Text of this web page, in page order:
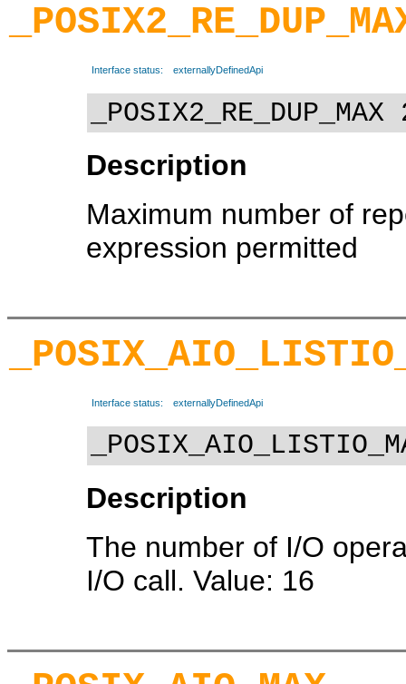
Interface status: externallyDefinedApi
Description
Maximum number of
expression permitted
Interface status: externallyDefinedApi
Description
The number of I/O
I/O call. Value: 16